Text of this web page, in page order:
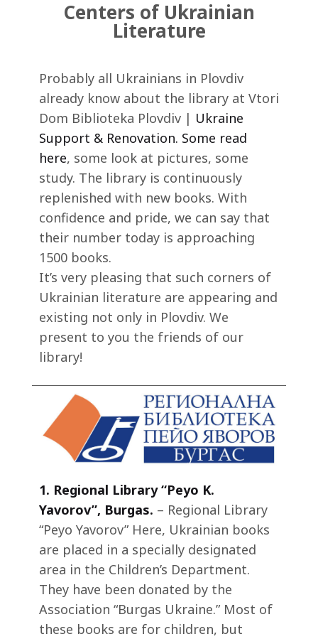
Centers of Ukrainian
Literature
Probably all Ukrainians in Plovdiv
already know about the library at Vtori
Dom Biblioteka Plovdiv | Ukraine
Support & Renovation. Some read
here, some look at pictures, some
study. The library is continuously
replenished with new books. With
confidence and pride, we can say that
their number today is approaching
1500 books.
It’s very pleasing that such corners of
Ukrainian literature are appearing and
existing not only in Plovdiv. We
present to you the friends of our
library!
1. Regional Library “Peyo K.
Yavorov”, Burgas. – Regional Library
“Peyo Yavorov” Here, Ukrainian books
are placed in a specially designated
area in the Children’s Department.
They have been donated by the
Association “Burgas Ukraine.” Most of
these books are for children, but